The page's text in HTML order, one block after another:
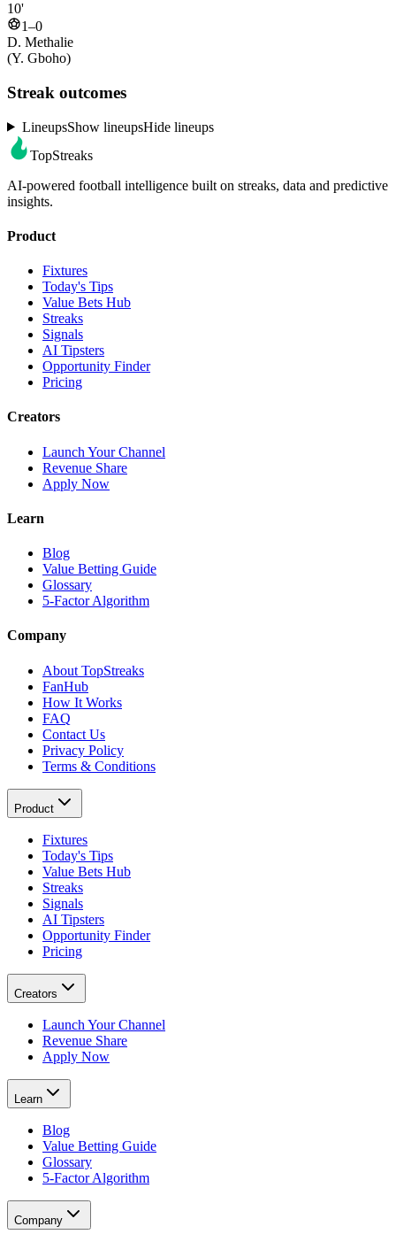
10'
1–0
D. Methalie
(Y. Gboho)
Streak outcomes
LineupsShow lineupsHide lineups
TopStreaks
AI-powered football intelligence built on streaks, data and predictive
insights.
Product
Fixtures
Today's Tips
Value Bets Hub
Streaks
Signals
AI Tipsters
Opportunity Finder
Pricing
Creators
Launch Your Channel
Revenue Share
Apply Now
Learn
Blog
Value Betting Guide
Glossary
5-Factor Algorithm
Company
About TopStreaks
FanHub
How It Works
FAQ
Contact Us
Privacy Policy
Terms & Conditions
Product
Fixtures
Today's Tips
Value Bets Hub
Streaks
Signals
AI Tipsters
Opportunity Finder
Pricing
Creators
Launch Your Channel
Revenue Share
Apply Now
Learn
Blog
Value Betting Guide
Glossary
5-Factor Algorithm
Company